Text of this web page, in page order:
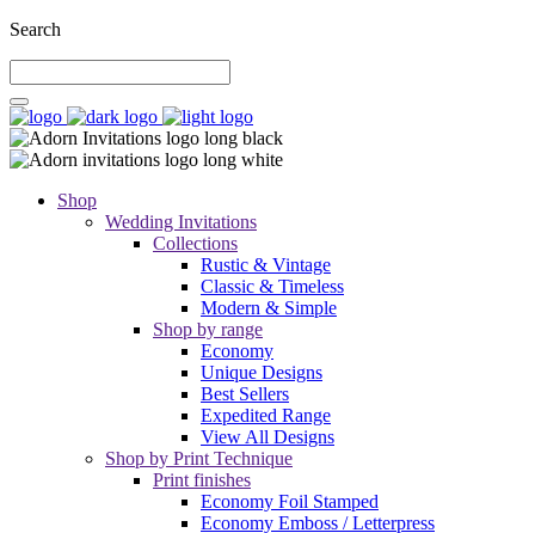
Search
Shop
Wedding Invitations
Collections
Rustic & Vintage
Classic & Timeless
Modern & Simple
Shop by range
Economy
Unique Designs
Best Sellers
Expedited Range
View All Designs
Shop by Print Technique
Print finishes
Economy Foil Stamped
Economy Emboss / Letterpress